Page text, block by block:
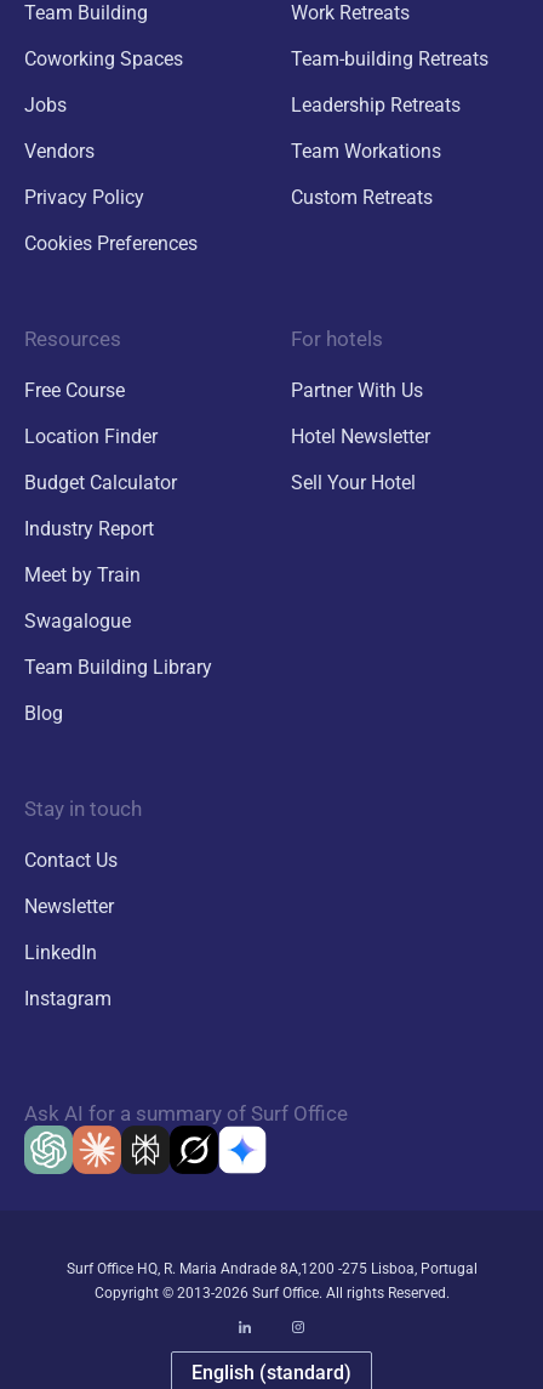
Team Building
Coworking Spaces
Jobs
Vendors
Privacy Policy
Cookies Preferences
Work Retreats
Team-building Retreats
Leadership Retreats
Team Workations
Custom Retreats
Resources
Free Course
Location Finder
Budget Calculator
Industry Report
Meet by Train
Swagalogue
Team Building Library
Blog
For hotels
Partner With Us
Hotel Newsletter
Sell Your Hotel
Stay in touch
Contact Us
Newsletter
LinkedIn
Instagram
Ask AI for a summary of Surf Office
Surf Office HQ, R. Maria Andrade 8A,1200 -275 Lisboa, Portugal
Copyright © 2013-2026 Surf Office. All rights Reserved.
English (standard)